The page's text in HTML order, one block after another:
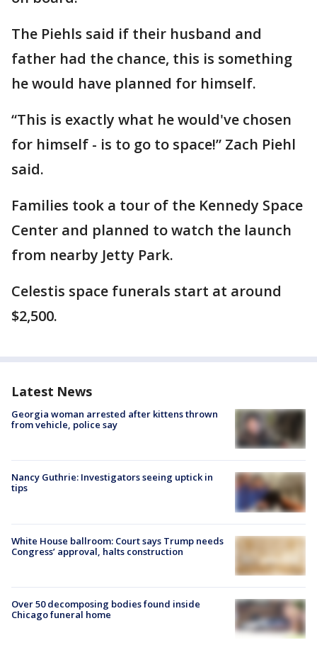
The Piehls said if their husband and
father had the chance, this is something
he would have planned for himself.
“This is exactly what he would've chosen
for himself - is to go to space!” Zach Piehl
said.
Families took a tour of the Kennedy Space
Center and planned to watch the launch
from nearby Jetty Park.
Celestis space funerals start at around
$2,500.
Latest News
Georgia woman arrested after kittens thrown
from vehicle, police say
Nancy Guthrie: Investigators seeing uptick in
tips
White House ballroom: Court says Trump needs
Congress’ approval, halts construction
Over 50 decomposing bodies found inside
Chicago funeral home